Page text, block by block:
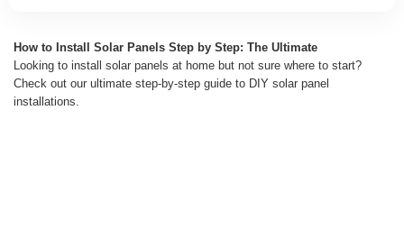
How to Install Solar Panels Step by Step: The Ultimate
Looking to install solar panels at home but not sure where to start?
Check out our ultimate step-by-step guide to DIY solar panel
installations.